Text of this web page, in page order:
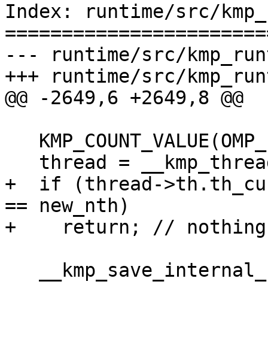
Index: runtime/src/
--- runtime/src/
+++ runtime/src/
@@ -2649,6 +2649,8 @@
+  if (thread-
== new_nth)
+    return; //